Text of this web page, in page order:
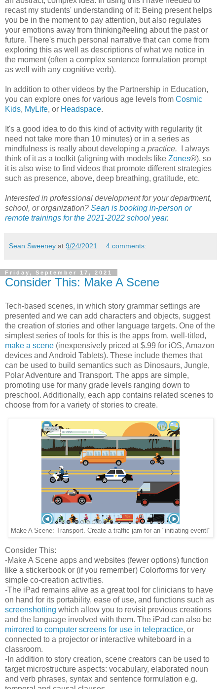
recast my students' understanding of it: Being present helps
you be in the moment to pay attention, but also regulates
your emotions away from thinking/feeling about the past or
future. There's much personal narrative that can come from
exploring this as well as descriptions of what we notice in
the moment (often a complex sentence formulation prompt
as well with any cognitive verb).
In addition to other videos by the Partnership in Education,
you can explore ones for various age levels from Cosmic
Kids, MyLife, or Headspace.
It's a good idea to do this kind of activity with regularity (it
need not take more than 10 minutes) or in a series as
mindfulness is really about developing a practice.
I always
think of it as a toolkit (aligning with models like Zones®), so
it is also wise to find videos that promote different strategies
such as presence, above, deep breathing, gratitude, etc.
Interested in professional development for your department,
school, or organization? Sean is booking in-person or
remote trainings for the 2021-2022 school year.
Sean Sweeney at 9/24/2021 4 comments:
Friday, September 17, 2021
Consider This: Make A Scene
Tech-based scenes, in which story grammar settings are
presented and we can add characters and objects, suggest
the creation of stories and other language targets. One of the
simplest series of tools for this is the apps from, well-titled,
make a scene (inexpensively priced at $.99 for iOS, Amazon
devices and Android Tablets). These include themes that
can be used to build semantics such as Dinosaurs, Jungle,
Polar Adventure and Transport. The apps are simple,
promoting use for many grade levels ranging down to
preschool. Additionally, each app contains related scenes to
choose from for a variety of stories to create.
Make A Scene: Transport. Create a traffic jam for an "initiating event!"
Consider This:
-Make A Scene apps and websites (fewer options) function
like a stickerbook or (if you remember) Colorforms for very
simple co-creation activities.
-The iPad remains alive as a great tool for clinicians to have
on hand for its portability, ease of use, and functions such as
screenshotting which allow you to revisit previous creations
and the language involved with them. The iPad can also be
mirrored to computer screens for use in telepractice, or
connected to a projector or interactive whiteboard in a
classroom.
-In addition to story creation, scene creators can be used to
target microstructure aspects: vocabulary, elaborated noun
and verb phrases, syntax and sentence formulation e.g.